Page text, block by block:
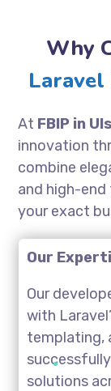
Why
At FBIP in
innovation
combine
and high-
your exact
Our
Our
with
templating,
solutions